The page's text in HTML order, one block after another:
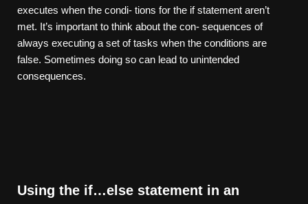
executes when the condi- tions for the if statement aren’t
met. It’s important to think about the con- sequences of
always executing a set of tasks when the conditions are
false. Sometimes doing so can lead to unintended
consequences.
Using the if…else statement in an